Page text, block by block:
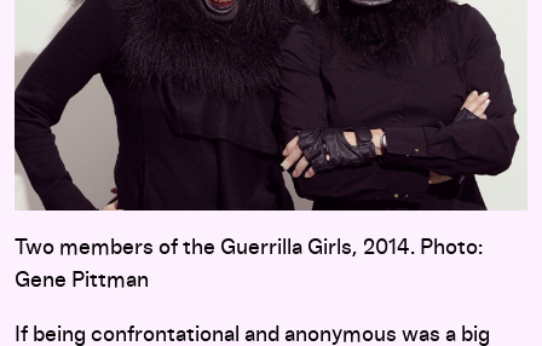
Two members of the Guerrilla Girls, 2014. Photo:
Gene Pittman
If being confrontational and anonymous was a big